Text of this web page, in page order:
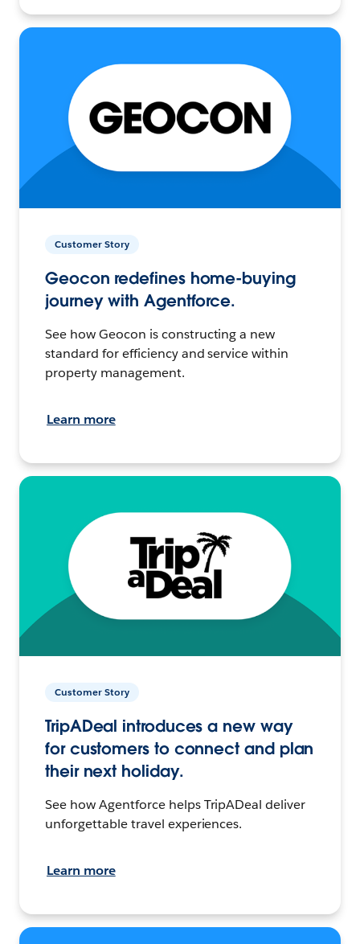
Customer Story
Geocon redefines home-buying
journey with Agentforce.
See how Geocon is constructing a new
standard for efficiency and service within
property management.
Learn more
Customer Story
TripADeal introduces a new way
for customers to connect and plan
their next holiday.
See how Agentforce helps TripADeal deliver
unforgettable travel experiences.
Learn more